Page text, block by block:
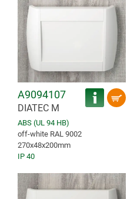
A9094107
DIATEC M
ABS (UL 94 HB)
off-white RAL 9002
270x48x200mm
IP 40